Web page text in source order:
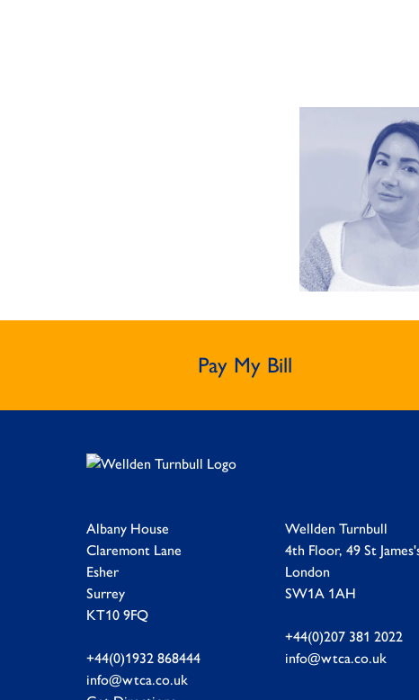
Pay My Bill
Albany House
Claremont Lane
Esher
Surrey
KT10 9FQ
+44(0)1932 868444
info@wtca.co.uk
Wellden Turnbull
4th Floor, 49 St
London
SW1A 1AH
+44(0)207 381 2022
info@wtca.co.uk